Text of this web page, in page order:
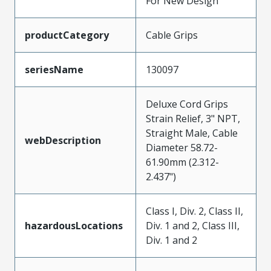
productCategory Cable Grips
seriesName 130097
webDescription
Deluxe Cord Grips
Strain Relief, 3" NPT,
Straight Male, Cable
Diameter 58.72-
61.90mm (2.312-
2.437")
hazardousLocations
Class I, Div. 2, Class II,
Div. 1 and 2, Class III,
Div. 1 and 2